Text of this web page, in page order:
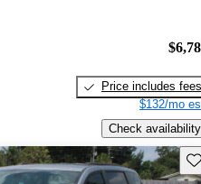
Price includes fees
$132/mo
Check availability